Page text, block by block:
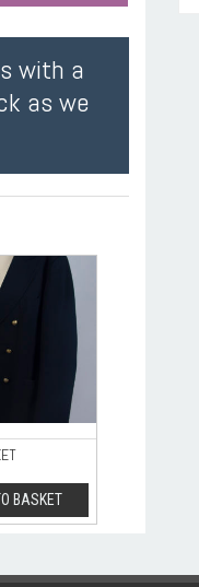
with a
as we
BASKET